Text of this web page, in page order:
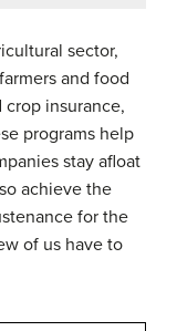
sector,
and food
insurance,
programs help
stay afloat
achieve the
for the
of us have to